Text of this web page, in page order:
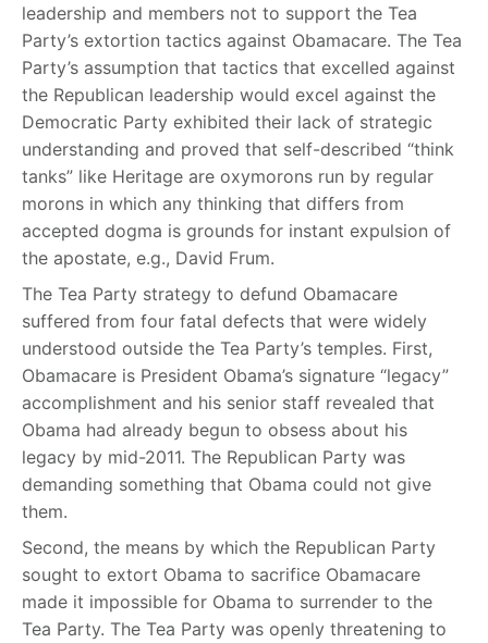
leadership and members not to support the Tea
Party’s extortion tactics against Obamacare. The Tea
Party’s assumption that tactics that excelled against
the Republican leadership would excel against the
Democratic Party exhibited their lack of strategic
understanding and proved that self-described “think
tanks” like Heritage are oxymorons run by regular
morons in which any thinking that differs from
accepted dogma is grounds for instant expulsion of
the apostate, e.g., David Frum.
The Tea Party strategy to defund Obamacare
suffered from four fatal defects that were widely
understood outside the Tea Party’s temples. First,
Obamacare is President Obama’s signature “legacy”
accomplishment and his senior staff revealed that
Obama had already begun to obsess about his
legacy by mid-2011. The Republican Party was
demanding something that Obama could not give
them.
Second, the means by which the Republican Party
sought to extort Obama to sacrifice Obamacare
made it impossible for Obama to surrender to the
Tea Party. The Tea Party was openly threatening to